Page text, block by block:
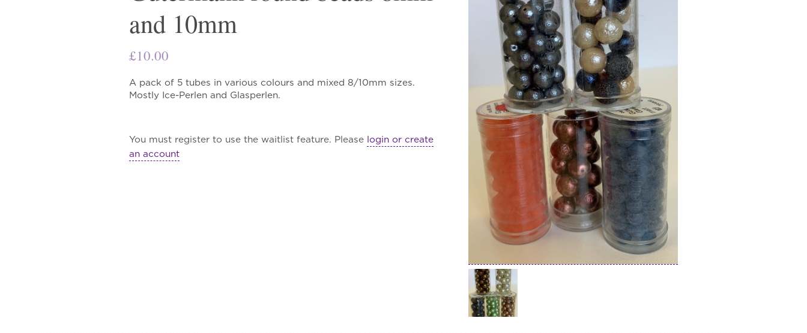
and 10mm
£10.00
A pack of 5 tubes in various colours and mixed 8/10mm sizes.
Mostly Ice-Perlen and Glasperlen.
You must register to use the waitlist feature. Please login or create
an account